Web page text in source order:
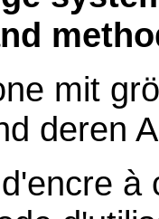
mit
deren
à